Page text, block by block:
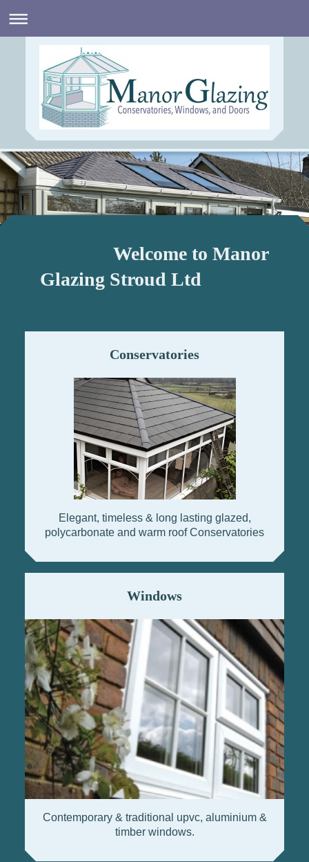
Welcome to Manor
Glazing Stroud Ltd
Conservatories
Elegant, timeless & long lasting glazed,
polycarbonate and warm roof Conservatories
Windows
Contemporary & traditional upvc, aluminium &
timber windows.